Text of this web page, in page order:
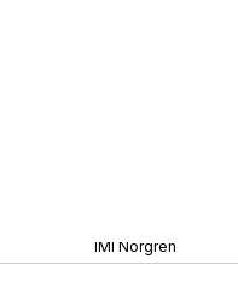
IMI Norgren